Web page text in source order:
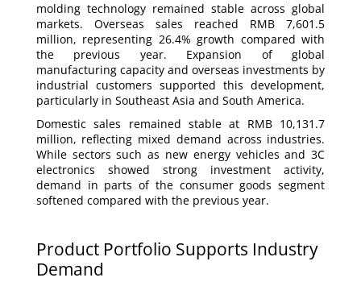
molding technology remained stable across global
markets. Overseas sales reached RMB 7,601.5
million, representing 26.4% growth compared with
the previous year. Expansion of global
manufacturing capacity and overseas investments by
industrial customers supported this development,
particularly in Southeast Asia and South America.
Domestic sales remained stable at RMB 10,131.7
million, reflecting mixed demand across industries.
While sectors such as new energy vehicles and 3C
electronics showed strong investment activity,
demand in parts of the consumer goods segment
softened compared with the previous year.
Product Portfolio Supports Industry
Demand